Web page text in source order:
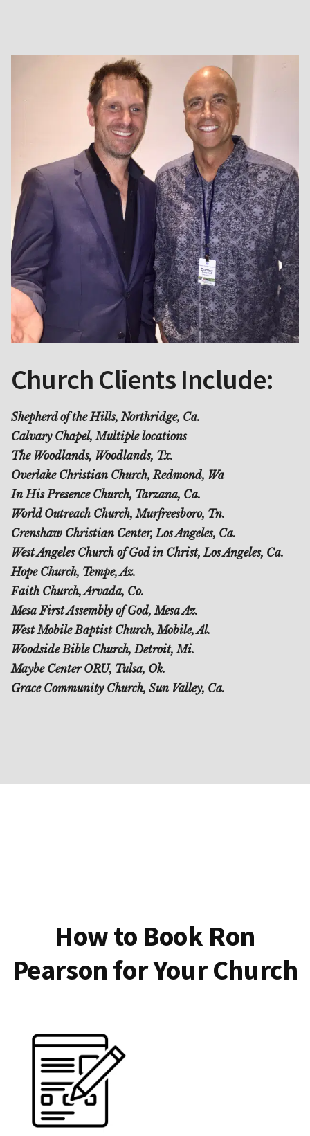
Church Clients Include:
Shepherd of the Hills, Northridge, Ca.
Calvary Chapel, Multiple locations
The Woodlands, Woodlands, Tx.
Overlake Christian Church, Redmond, Wa
In His Presence Church, Tarzana, Ca.
World Outreach Church, Murfreesboro, Tn.
Crenshaw Christian Center, Los Angeles, Ca.
West Angeles Church of God in Christ, Los Angeles, Ca.
Hope Church, Tempe, Az.
Faith Church, Arvada, Co.
Mesa First Assembly of God, Mesa Az.
West Mobile Baptist Church, Mobile, Al.
Woodside Bible Church, Detroit, Mi.
Maybe Center ORU, Tulsa, Ok.
Grace Community Church, Sun Valley, Ca.
How to Book Ron
Pearson for Your Church